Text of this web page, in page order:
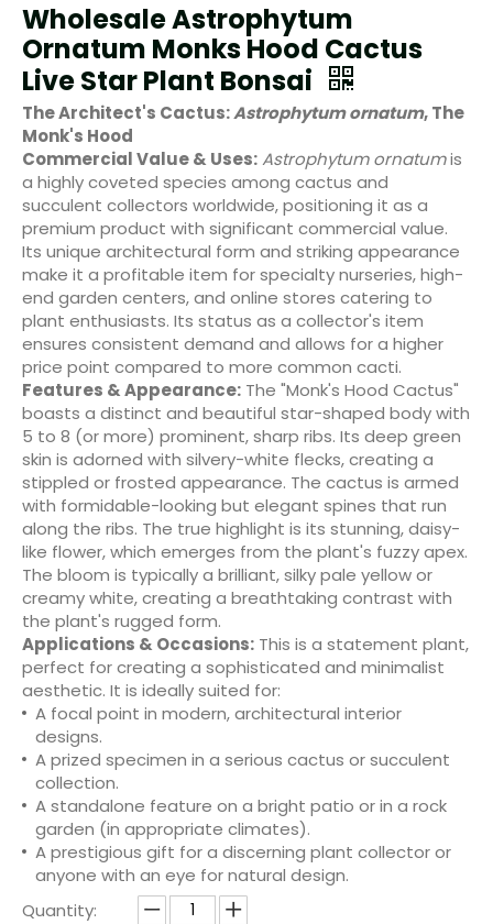
Wholesale Astrophytum
Ornatum Monks Hood Cactus
Live Star Plant Bonsai
The Architect's Cactus:Astrophytum ornatum, The
Monk's Hood
Commercial Value & Uses:Astrophytum ornatumis
a highly coveted species among cactus and
succulent collectors worldwide, positioning it as a
premium product with significant commercial value.
Its unique architectural form and striking appearance
make it a profitable item for specialty nurseries, high-
end garden centers, and online stores catering to
plant enthusiasts. Its status as a collector's item
ensures consistent demand and allows for a higher
price point compared to more common cacti.
Features & Appearance: The "Monk's Hood Cactus"
boasts a distinct and beautiful star-shaped body with
5 to 8 (or more) prominent, sharp ribs. Its deep green
skin is adorned with silvery-white flecks, creating a
stippled or frosted appearance. The cactus is armed
with formidable-looking but elegant spines that run
along the ribs. The true highlight is its stunning, daisy-
like flower, which emerges from the plant's fuzzy apex.
The bloom is typically a brilliant, silky pale yellow or
creamy white, creating a breathtaking contrast with
the plant's rugged form.
Applications & Occasions: This is a statement plant,
perfect for creating a sophisticated and minimalist
aesthetic. It is ideally suited for:
A focal point in modern, architectural interior
designs.
A prized specimen in a serious cactus or succulent
collection.
A standalone feature on a bright patio or in a rock
garden (in appropriate climates).
A prestigious gift for a discerning plant collector or
anyone with an eye for natural design.
Quantity: